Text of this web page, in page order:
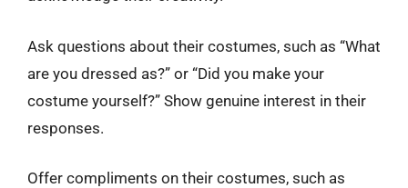
Ask questions about their costumes, such as “What
are you dressed as?” or “Did you make your
costume yourself?” Show genuine interest in their
responses.
Offer compliments on their costumes, such as